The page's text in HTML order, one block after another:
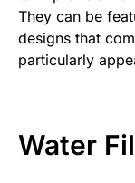
They can be
designs that
particularly
Water